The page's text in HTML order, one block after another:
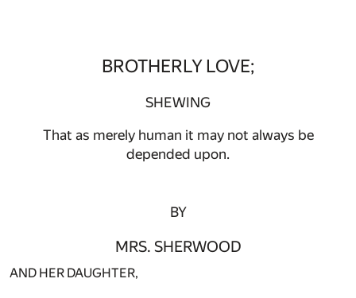
BROTHERLY LOVE;
SHEWING
That as merely human it may not always be
depended upon.
BY
MRS. SHERWOOD
AND HER DAUGHTER,